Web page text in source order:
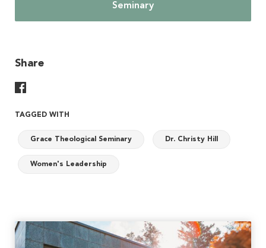
Seminary
Share
TAGGED WITH
Grace Theological Seminary Dr. Christy Hill
Women's Leadership